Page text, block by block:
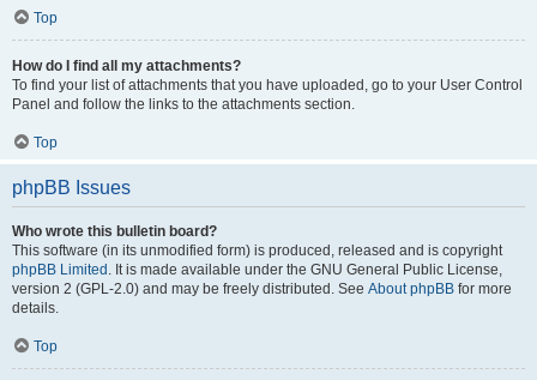
Top
How do I find all my attachments?
To find your list of attachments that you have uploaded, go to your User Control
Panel and follow the links to the attachments section.
Top
phpBB Issues
Who wrote this bulletin board?
This software (in its unmodified form) is produced, released and is copyright
phpBB Limited . It is made available under the GNU General Public License,
version 2 (GPL-2.0) and may be freely distributed. See About phpBB for more
details.
Top